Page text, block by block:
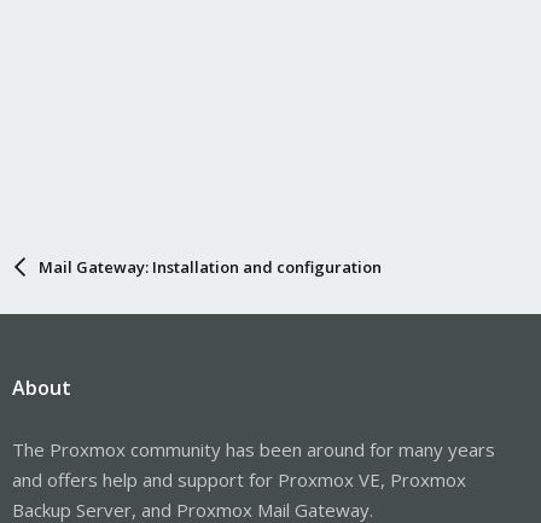
Mail Gateway: Installation and configuration
About
The Proxmox community has been around for many years
and offers help and support for Proxmox VE, Proxmox
Backup Server, and Proxmox Mail Gateway.